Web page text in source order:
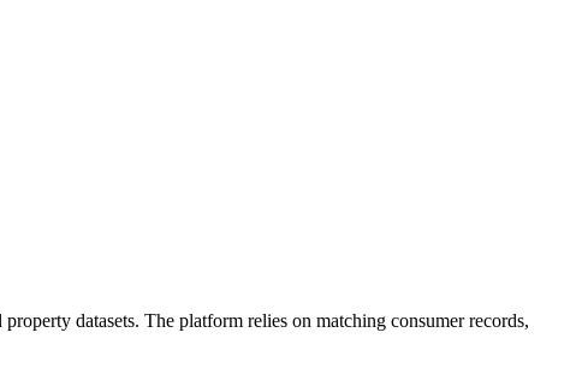
datasets. The platform relies on matching consumer records,